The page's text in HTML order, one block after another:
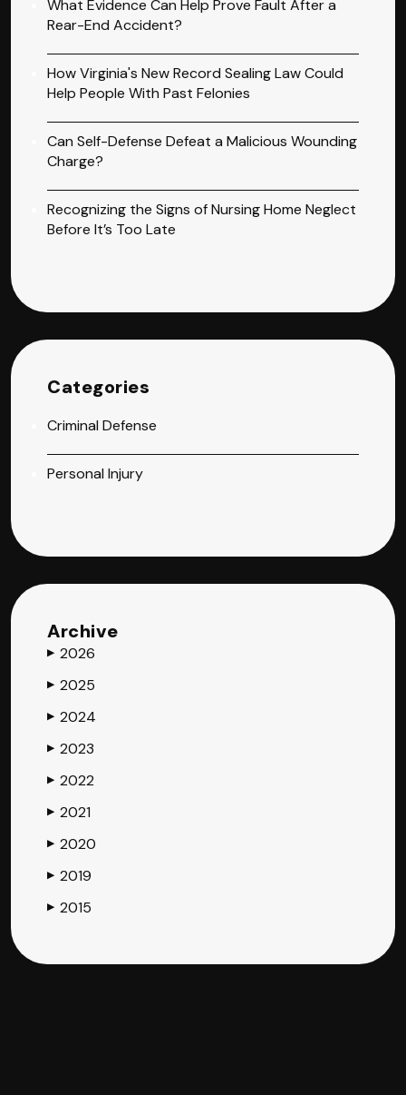
What Evidence Can Help Prove Fault After a
Rear-End Accident?
How Virginia's New Record Sealing Law Could
Help People With Past Felonies
Can Self-Defense Defeat a Malicious Wounding
Charge?
Recognizing the Signs of Nursing Home Neglect
Before It’s Too Late
Categories
Criminal Defense
Personal Injury
Archive
▶ 2026
▶ 2025
▶ 2024
▶ 2023
▶ 2022
▶ 2021
▶ 2020
▶ 2019
▶ 2015